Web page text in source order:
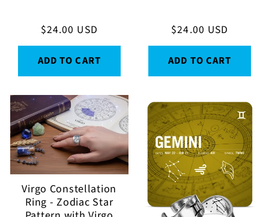
Regular
price
$24.00 USD
ADD TO CART
Regular
price
$24.00 USD
ADD TO CART
Virgo Constellation
Ring - Zodiac Star